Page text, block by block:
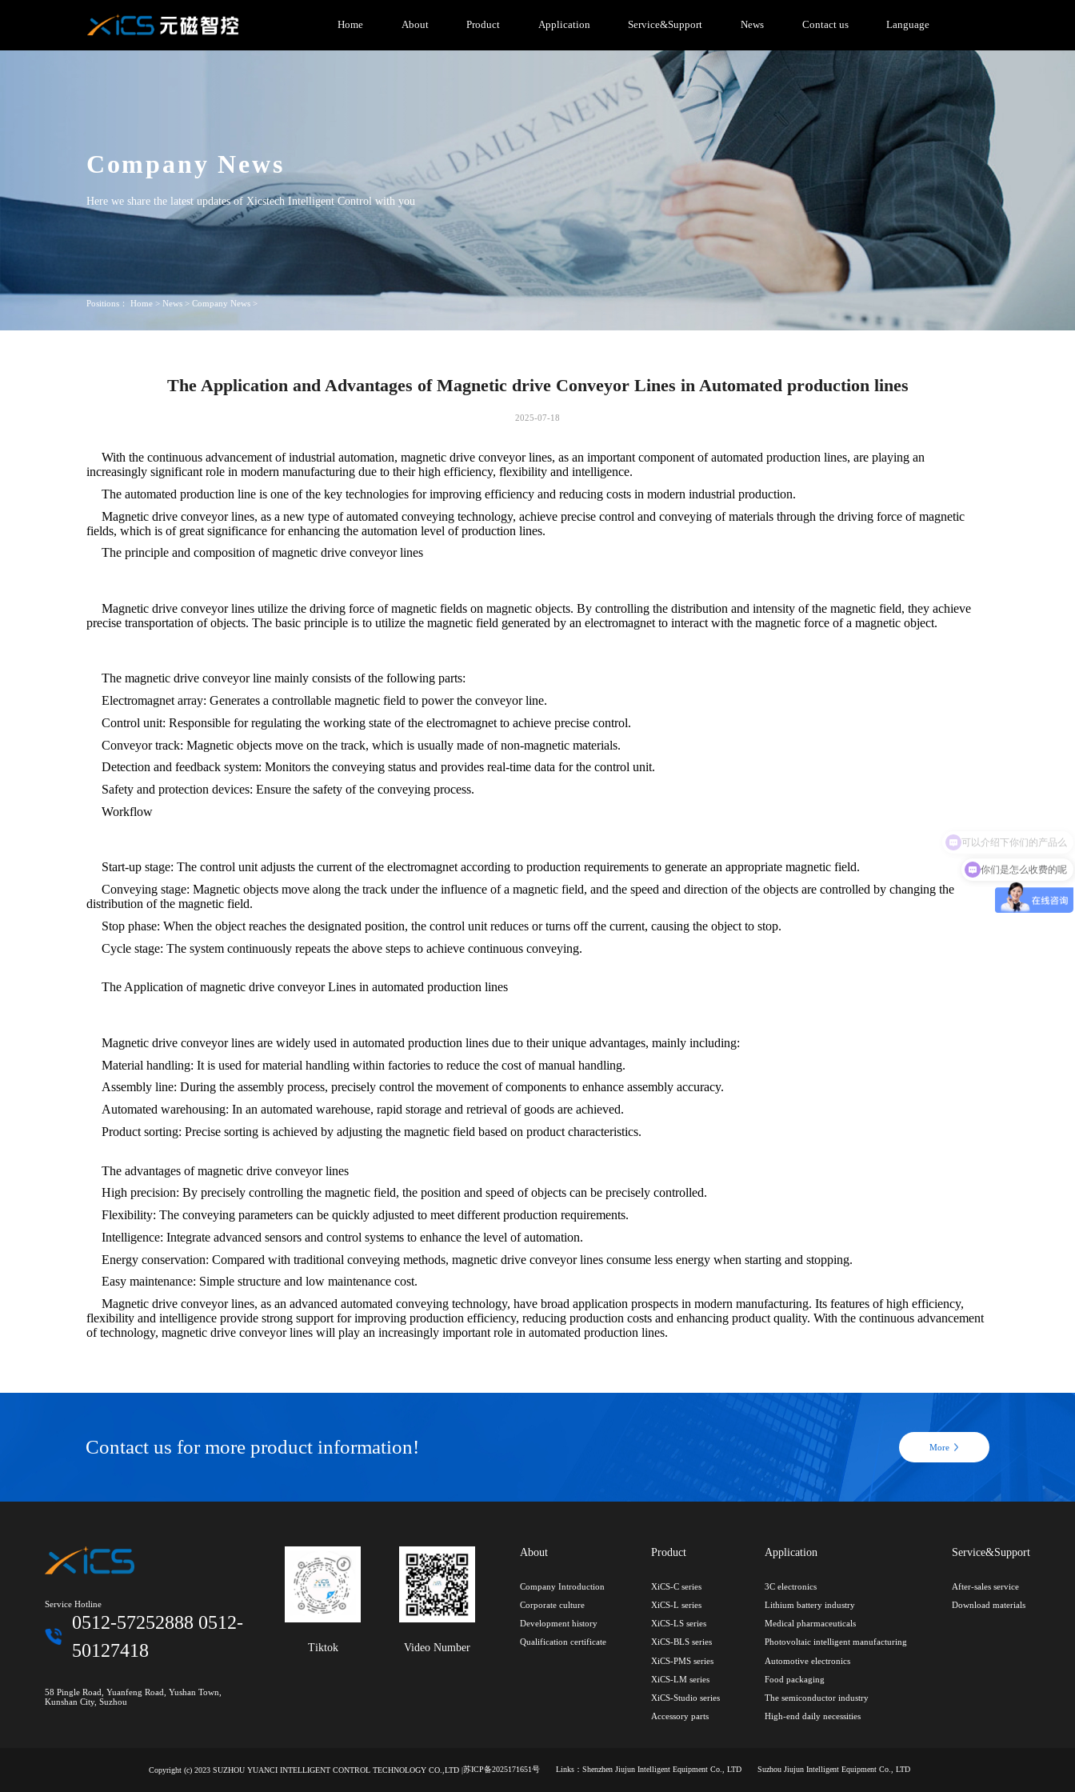
Home About Product Application Service&Support News Contact us Language
Company News
Here we share the latest updates of Xicstech Intelligent Control with you
Positions： Home> News> Company News>
The Application and Advantages of Magnetic drive Conveyor Lines in Automated production lines
2025-07-18
With the continuous advancement of industrial automation, magnetic drive conveyor lines, as an important component of automated production lines, are playing an
increasingly significant role in modern manufacturing due to their high efficiency, flexibility and intelligence.
The automated production line is one of the key technologies for improving efficiency and reducing costs in modern industrial production.
Magnetic drive conveyor lines, as a new type of automated conveying technology, achieve precise control and conveying of materials through the driving force of magnetic
fields, which is of great significance for enhancing the automation level of production lines.
The principle and composition of magnetic drive conveyor lines
Magnetic drive conveyor lines utilize the driving force of magnetic fields on magnetic objects. By controlling the distribution and intensity of the magnetic field, they achieve
precise transportation of objects. The basic principle is to utilize the magnetic field generated by an electromagnet to interact with the magnetic force of a magnetic object.
The magnetic drive conveyor line mainly consists of the following parts:
Electromagnet array: Generates a controllable magnetic field to power the conveyor line.
Control unit: Responsible for regulating the working state of the electromagnet to achieve precise control.
Conveyor track: Magnetic objects move on the track, which is usually made of non-magnetic materials.
Detection and feedback system: Monitors the conveying status and provides real-time data for the control unit.
Safety and protection devices: Ensure the safety of the conveying process.
Workflow
Start-up stage: The control unit adjusts the current of the electromagnet according to production requirements to generate an appropriate magnetic field.
Conveying stage: Magnetic objects move along the track under the influence of a magnetic field, and the speed and direction of the objects are controlled by changing the
distribution of the magnetic field.
Stop phase: When the object reaches the designated position, the control unit reduces or turns off the current, causing the object to stop.
Cycle stage: The system continuously repeats the above steps to achieve continuous conveying.
The Application of magnetic drive conveyor Lines in automated production lines
Magnetic drive conveyor lines are widely used in automated production lines due to their unique advantages, mainly including:
Material handling: It is used for material handling within factories to reduce the cost of manual handling.
Assembly line: During the assembly process, precisely control the movement of components to enhance assembly accuracy.
Automated warehousing: In an automated warehouse, rapid storage and retrieval of goods are achieved.
Product sorting: Precise sorting is achieved by adjusting the magnetic field based on product characteristics.
The advantages of magnetic drive conveyor lines
High precision: By precisely controlling the magnetic field, the position and speed of objects can be precisely controlled.
Flexibility: The conveying parameters can be quickly adjusted to meet different production requirements.
Intelligence: Integrate advanced sensors and control systems to enhance the level of automation.
Energy conservation: Compared with traditional conveying methods, magnetic drive conveyor lines consume less energy when starting and stopping.
Easy maintenance: Simple structure and low maintenance cost.
Magnetic drive conveyor lines, as an advanced automated conveying technology, have broad application prospects in modern manufacturing. Its features of high efficiency,
flexibility and intelligence provide strong support for improving production efficiency, reducing production costs and enhancing product quality. With the continuous advancement
of technology, magnetic drive conveyor lines will play an increasingly important role in automated production lines.
Contact us for more product information! More
Service Hotline
0512-57252888 0512-
50127418
58 Pingle Road, Yuanfeng Road, Yushan Town,
Kunshan City, Suzhou
Tiktok Video Number
About
Company Introduction
Corporate culture
Development history
Qualification certificate
Product
XiCS-C series
XiCS-L series
XiCS-LS series
XiCS-BLS series
XiCS-PMS series
XiCS-LM series
XiCS-Studio series
Accessory parts
Application
3C electronics
Lithium battery industry
Medical pharmaceuticals
Photovoltaic intelligent manufacturing
Automotive electronics
Food packaging
The semiconductor industry
High-end daily necessities
Service&Support
After-sales service
Download materials
Copyright (c) 2023 SUZHOU YUANCI INTELLIGENT CONTROL TECHNOLOGY CO.,LTD |苏ICP备2025171651号 Links： Shenzhen Jiujun Intelligent Equipment Co., LTD Suzhou Jiujun Intelligent Equipment Co., LTD
你们是怎么收费的呢